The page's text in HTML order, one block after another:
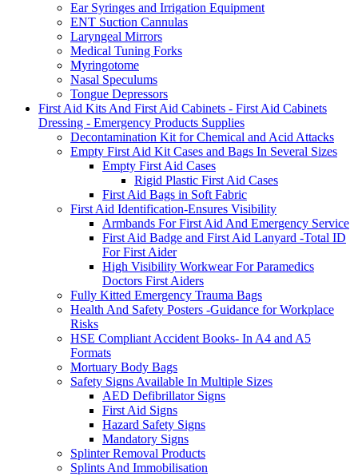
Ear Syringes and Irrigation Equipment
ENT Suction Cannulas
Laryngeal Mirrors
Medical Tuning Forks
Myringotome
Nasal Speculums
Tongue Depressors
First Aid Kits And First Aid Cabinets - First Aid Cabinets
Dressing - Emergency Products Supplies
Decontamination Kit for Chemical and Acid Attacks
Empty First Aid Kit Cases and Bags In Several Sizes
Empty First Aid Cases
Rigid Plastic First Aid Cases
First Aid Bags in Soft Fabric
First Aid Identification-Ensures Visibility
Armbands For First Aid And Emergency Service
First Aid Badge and First Aid Lanyard -Total ID
For First Aider
High Visibility Workwear For Paramedics
Doctors First Aiders
Fully Kitted Emergency Trauma Bags
Health And Safety Posters -Guidance for Workplace
Risks
HSE Compliant Accident Books- In A4 and A5
Formats
Mortuary Body Bags
Safety Signs Available In Multiple Sizes
AED Defibrillator Signs
First Aid Signs
Hazard Safety Signs
Mandatory Signs
Splinter Removal Products
Splints And Immobilisation